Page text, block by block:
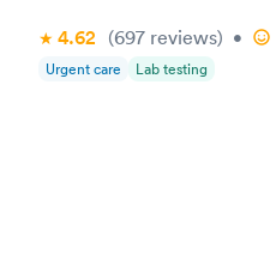
4.62 (697 reviews) •
Urgent care Lab testing